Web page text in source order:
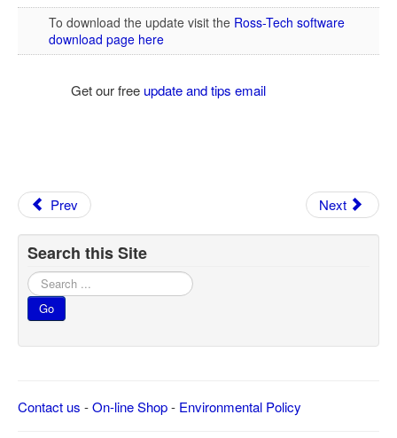
To download the update visit the Ross-Tech software
download page here
Get our free update and tips email
Prev Next
Search this Site
Search
...
Go
Contact us -On-line Shop- Environmental Policy